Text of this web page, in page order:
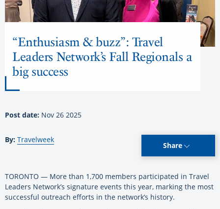
“Enthusiasm & buzz”: Travel
Leaders Network’s Fall Regionals a
big success
Post date: Nov 26 2025
By: Travelweek
Share
TORONTO — More than 1,700 members participated in Travel
Leaders Network’s signature events this year, marking the most
successful outreach efforts in the network’s history.